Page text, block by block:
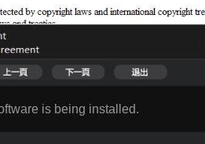
is being installed.